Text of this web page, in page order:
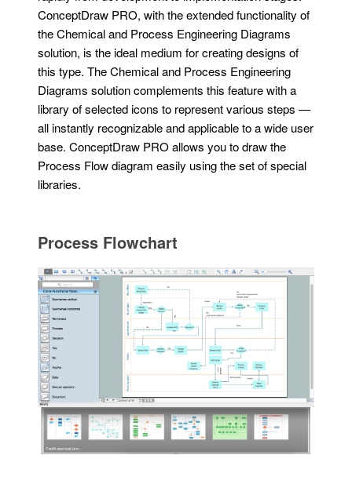
ConceptDraw PRO, with the extended functionality of
the Chemical and Process Engineering Diagrams
solution, is the ideal medium for creating designs of
this type. The Chemical and Process Engineering
Diagrams solution complements this feature with a
library of selected icons to represent various steps —
all instantly recognizable and applicable to a wide user
base. ConceptDraw PRO allows you to draw the
Process Flow diagram easily using the set of special
libraries.
Process Flowchart